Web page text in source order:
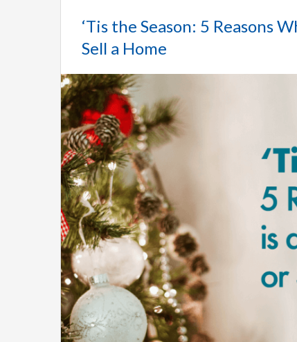
‘Tis the Season: 5 Reasons
Sell a Home